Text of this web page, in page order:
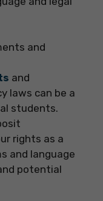
and
laws can be a
students.
rights as a
and language
potential